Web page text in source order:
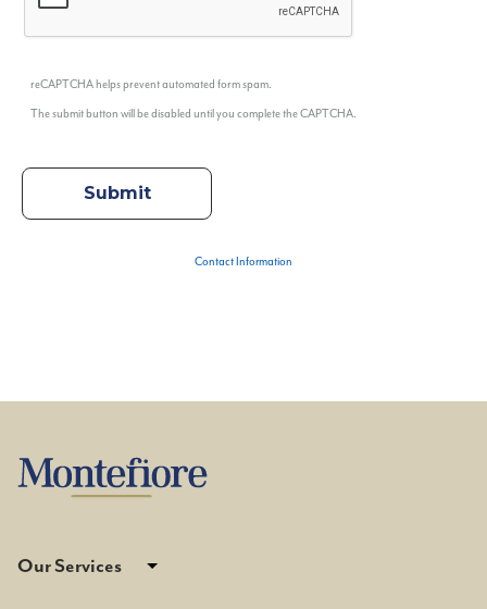
reCAPTCHA helps prevent automated form spam.
The submit button will be disabled until you complete the CAPTCHA.
Contact Information
Our Services